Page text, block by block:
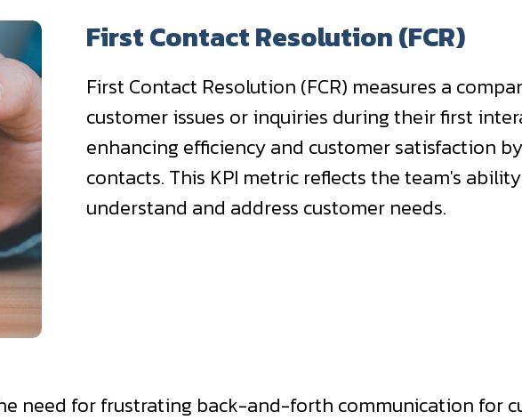
First Contact Resolution (FCR)
First Contact Resolution (FCR) measures a
customer issues or inquiries during their first
enhancing efficiency and customer satisfaction
contacts. This KPI metric reflects the team's
understand and address customer needs.
need for frustrating back-and-forth communication for